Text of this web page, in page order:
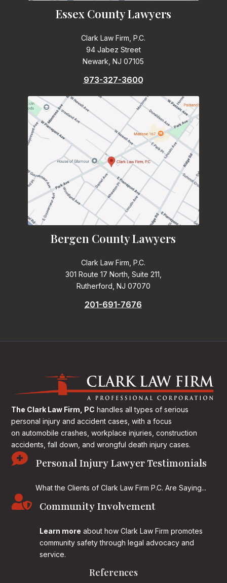
Essex County Lawyers
Clark Law Firm, P.C.
94 Jabez Street
Newark, NJ 07105
973-327-3600
Bergen County Lawyers
Clark Law Firm, P.C.
301 Route 17 North, Suite 211,
Rutherford, NJ 07070
201-691-7676
The Clark Law Firm, PC handles all types of serious
personal injury and accident cases, with a focus
on automobile crashes, workplace injuries, construction
accidents, fall down, and wrongful death injury cases.
 Personal Injury Lawyer Testimonials
What the Clients of Clark Law Firm P.C. Are Saying...
 Community Involvement
Learn more about how Clark Law Firm promotes
community safety through legal advocacy and
service.
References